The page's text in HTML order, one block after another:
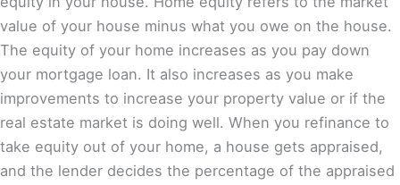
value of your house minus what you owe on the house.
The equity of your home increases as you pay down
your mortgage loan. It also increases as you make
improvements to increase your property value or if the
real estate market is doing well. When you refinance to
take equity out of your home, a house gets appraised,
and the lender decides the percentage of the appraised